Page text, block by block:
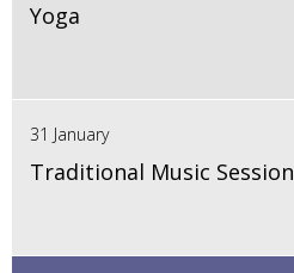
Yoga
31 January
Traditional Music Session